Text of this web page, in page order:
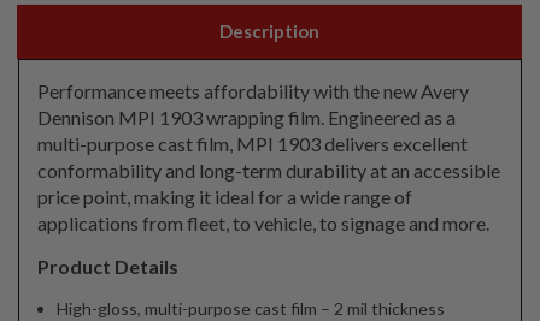
Description
Performance meets affordability with the new Avery
Dennison MPI 1903 wrapping film. Engineered as a
multi-purpose cast film, MPI 1903 delivers excellent
conformability and long-term durability at an accessible
price point, making it ideal for a wide range of
applications from fleet, to vehicle, to signage and more.
Product Details
High-gloss, multi-purpose cast film – 2 mil thickness